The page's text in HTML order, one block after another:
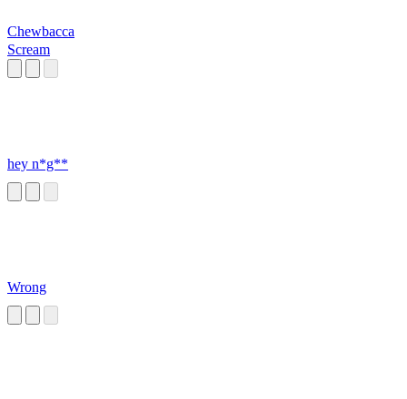
Chewbacca
Scream
hey n*g**
Wrong